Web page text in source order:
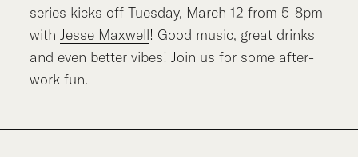
series kicks off Tuesday, March 12 from 5-8pm
withJesse Maxwell! Good music, great drinks
and even better vibes! Join us for some after-
work fun.